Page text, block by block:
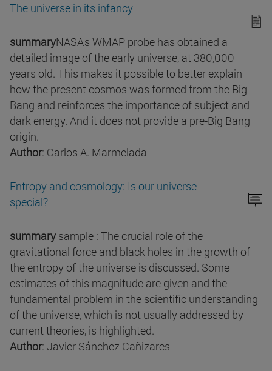
The universe in its infancy
summaryNASA's WMAP probe has obtained a
detailed image of the early universe, at 380,000
years old. This makes it possible to better explain
how the present cosmos was formed from the Big
Bang and reinforces the importance of subject and
dark energy. And it does not provide a pre-Big Bang
origin.
Author: Carlos A. Marmelada
Entropy and cosmology: Is our universe
special?
summarysample : The crucial role of the
gravitational force and black holes in the growth of
the entropy of the universe is discussed. Some
estimates of this magnitude are given and the
fundamental problem in the scientific understanding
of the universe, which is not usually addressed by
current theories, is highlighted.
Author: Javier Sánchez Cañizares